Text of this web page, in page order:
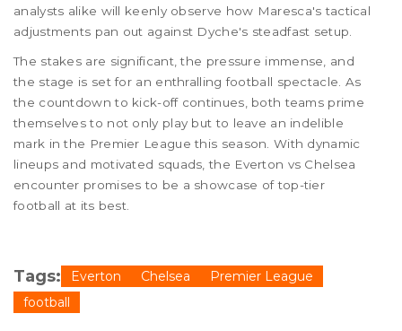
analysts alike will keenly observe how Maresca's tactical
adjustments pan out against Dyche's steadfast setup.
The stakes are significant, the pressure immense, and
the stage is set for an enthralling football spectacle. As
the countdown to kick-off continues, both teams prime
themselves to not only play but to leave an indelible
mark in the Premier League this season. With dynamic
lineups and motivated squads, the Everton vs Chelsea
encounter promises to be a showcase of top-tier
football at its best.
Tags: Everton Chelsea
Premier League
football